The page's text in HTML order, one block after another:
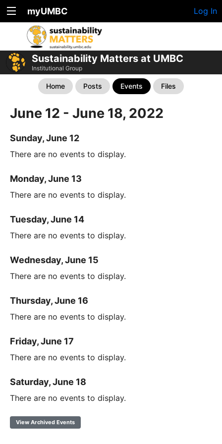
myUMBC Log In
Sustainability Matters at UMBC
Institutional Group
Home Posts Events Files
June 12 - June 18, 2022
Sunday, June 12
There are no events to display.
Monday, June 13
There are no events to display.
Tuesday, June 14
There are no events to display.
Wednesday, June 15
There are no events to display.
Thursday, June 16
There are no events to display.
Friday, June 17
There are no events to display.
Saturday, June 18
There are no events to display.
View Archived Events